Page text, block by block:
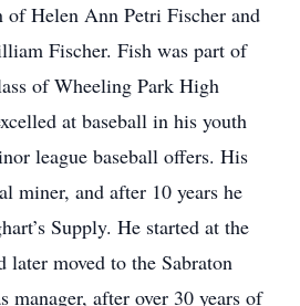
Helen Ann Petri Fischer and
Fischer. Fish was part of
of Wheeling Park High
at baseball in his youth
league baseball offers. His
miner, and after 10 years he
Supply. He started at the
moved to the Sabraton
manager, after over 30 years of